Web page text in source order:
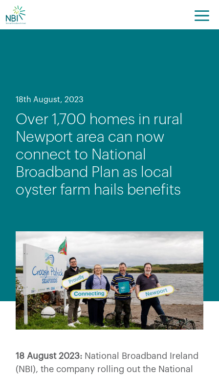
Skip
to
content
18th August, 2023
Over 1,700 homes in rural
Newport area can now
connect to National
Broadband Plan as local
oyster farm hails benefits
18 August 2023: National Broadband Ireland
(NBI), the company rolling out the National